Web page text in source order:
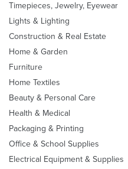
Timepieces, Jewelry, Eyewear
Lights & Lighting
Construction & Real Estate
Home & Garden
Furniture
Home Textiles
Beauty & Personal Care
Health & Medical
Packaging & Printing
Office & School Supplies
Electrical Equipment & Supplies